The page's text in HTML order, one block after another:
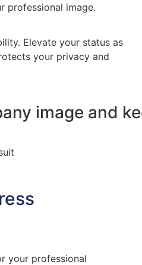
professional image.
Elevate your status as
your privacy and
image and
your professional